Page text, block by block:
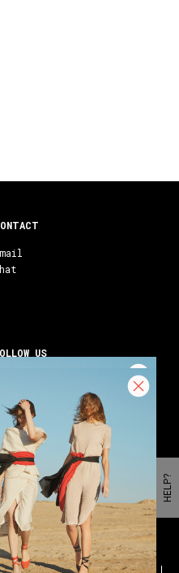
US
Facebook
Youtube
Blog
($) English
Flat espadrilles
HELP?